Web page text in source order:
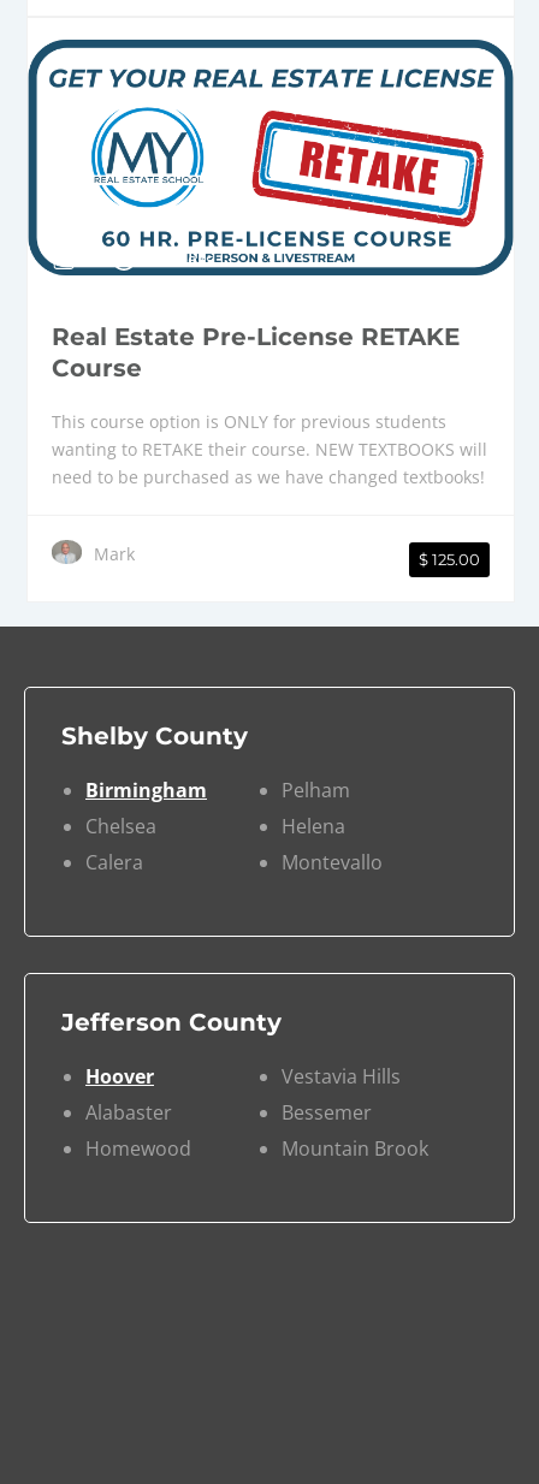
8 Weeks
Real Estate Pre-License RETAKE
Course
This course option is ONLY for previous students
wanting to RETAKE their course. NEW TEXTBOOKS will
need to be purchased as we have changed textbooks!
Mark $ 125.00
Shelby County
Birmingham
Pelham
Chelsea
Helena
Calera
Montevallo
Jefferson County
Hoover
Vestavia Hills
Alabaster
Bessemer
Homewood
Mountain Brook